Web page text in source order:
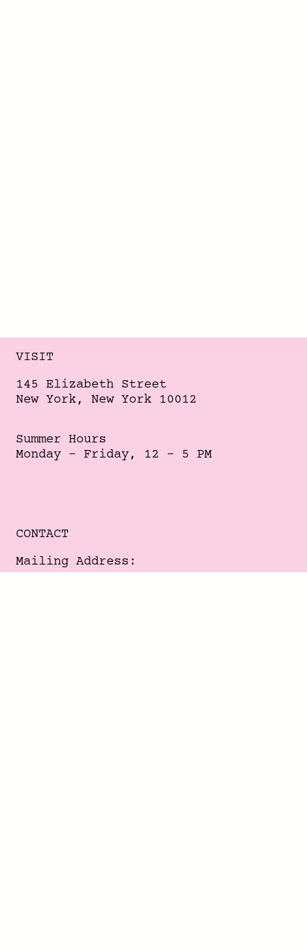
VISIT
145 Elizabeth Street
New York, New York 10012
Summer Hours
Monday - Friday, 12 - 5 PM
CONTACT
Mailing Address:
356 Broome Street